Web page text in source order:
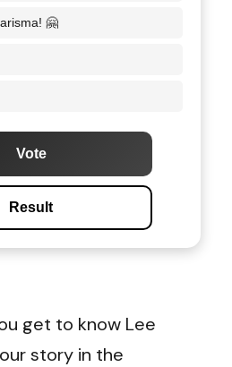
🤗
Vote
Result
get to know Lee
story in the